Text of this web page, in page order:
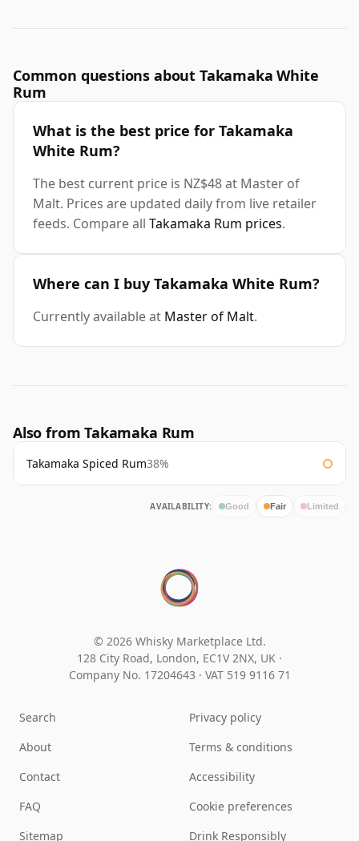
Common questions about Takamaka White
Rum
What is the best price for Takamaka
White Rum?
The best current price is NZ$48 at Master of
Malt. Prices are updated daily from live retailer
feeds. Compare all Takamaka Rum prices.
Where can I buy Takamaka White Rum?
Currently available at Master of Malt.
Also from Takamaka Rum
Takamaka Spiced Rum38%
AVAILABILITY: Good Fair Limited
© 2026 Whisky Marketplace Ltd.
128 City Road, London, EC1V 2NX, UK ·
Company No. 17204643 · VAT 519 9116 71
Search
About
Contact
FAQ
Sitemap
Privacy policy
Terms & conditions
Accessibility
Cookie preferences
Drink Responsibly